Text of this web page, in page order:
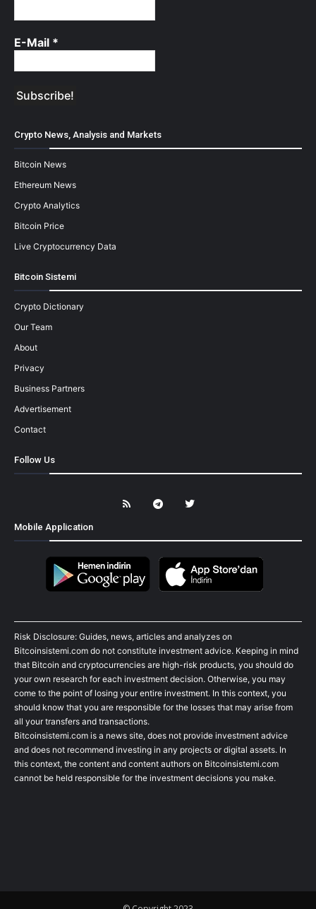
E-Mail *
Crypto News, Analysis and Markets
Bitcoin News
Ethereum News
Crypto Analytics
Bitcoin Price
Live Cryptocurrency Data
Bitcoin Sistemi
Crypto Dictionary
Our Team
About
Privacy
Business Partners
Advertisement
Contact
Follow Us
Mobile Application
Risk Disclosure: Guides, news, articles and analyzes on
Bitcoinsistemi.com do not constitute investment advice. Keeping in mind
that Bitcoin and cryptocurrencies are high-risk products, you should do
your own research for each investment decision. Otherwise, you may
come to the point of losing your entire investment. In this context, you
should know that you are responsible for the losses that may arise from
all your transfers and transactions.
Bitcoinsistemi.com is a news site, does not provide investment advice
and does not recommend investing in any projects or digital assets. In
this context, the content and content authors on Bitcoinsistemi.com
cannot be held responsible for the investment decisions you make.